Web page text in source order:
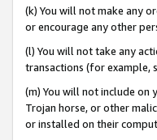
(k) You will not make any
or encourage any other
(l) You will not take any
transactions (for example,
(m) You will not include on
Trojan horse, or other
or installed on their